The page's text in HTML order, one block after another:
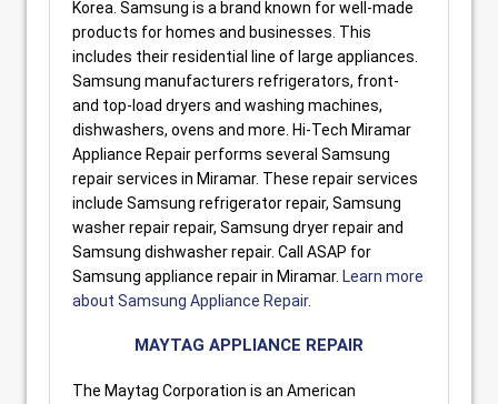
Korea. Samsung is a brand known for well-made
products for homes and businesses. This
includes their residential line of large appliances.
Samsung manufacturers refrigerators, front-
and top-load dryers and washing machines,
dishwashers, ovens and more. Hi-Tech Miramar
Appliance Repair performs several Samsung
repair services in Miramar. These repair services
include Samsung refrigerator repair, Samsung
washer repair repair, Samsung dryer repair and
Samsung dishwasher repair. Call ASAP for
Samsung appliance repair in Miramar. Learn more
about Samsung Appliance Repair.
MAYTAG APPLIANCE REPAIR
The Maytag Corporation is an American